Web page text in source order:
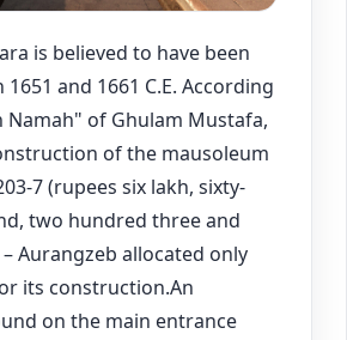
is believed to have been
and 1661 C.E. According
Namah" of Ghulam Mustafa,
of the mausoleum
7 (rupees six lakh, sixty-
two hundred three and
Aurangzeb allocated only
its construction.An
on the main entrance